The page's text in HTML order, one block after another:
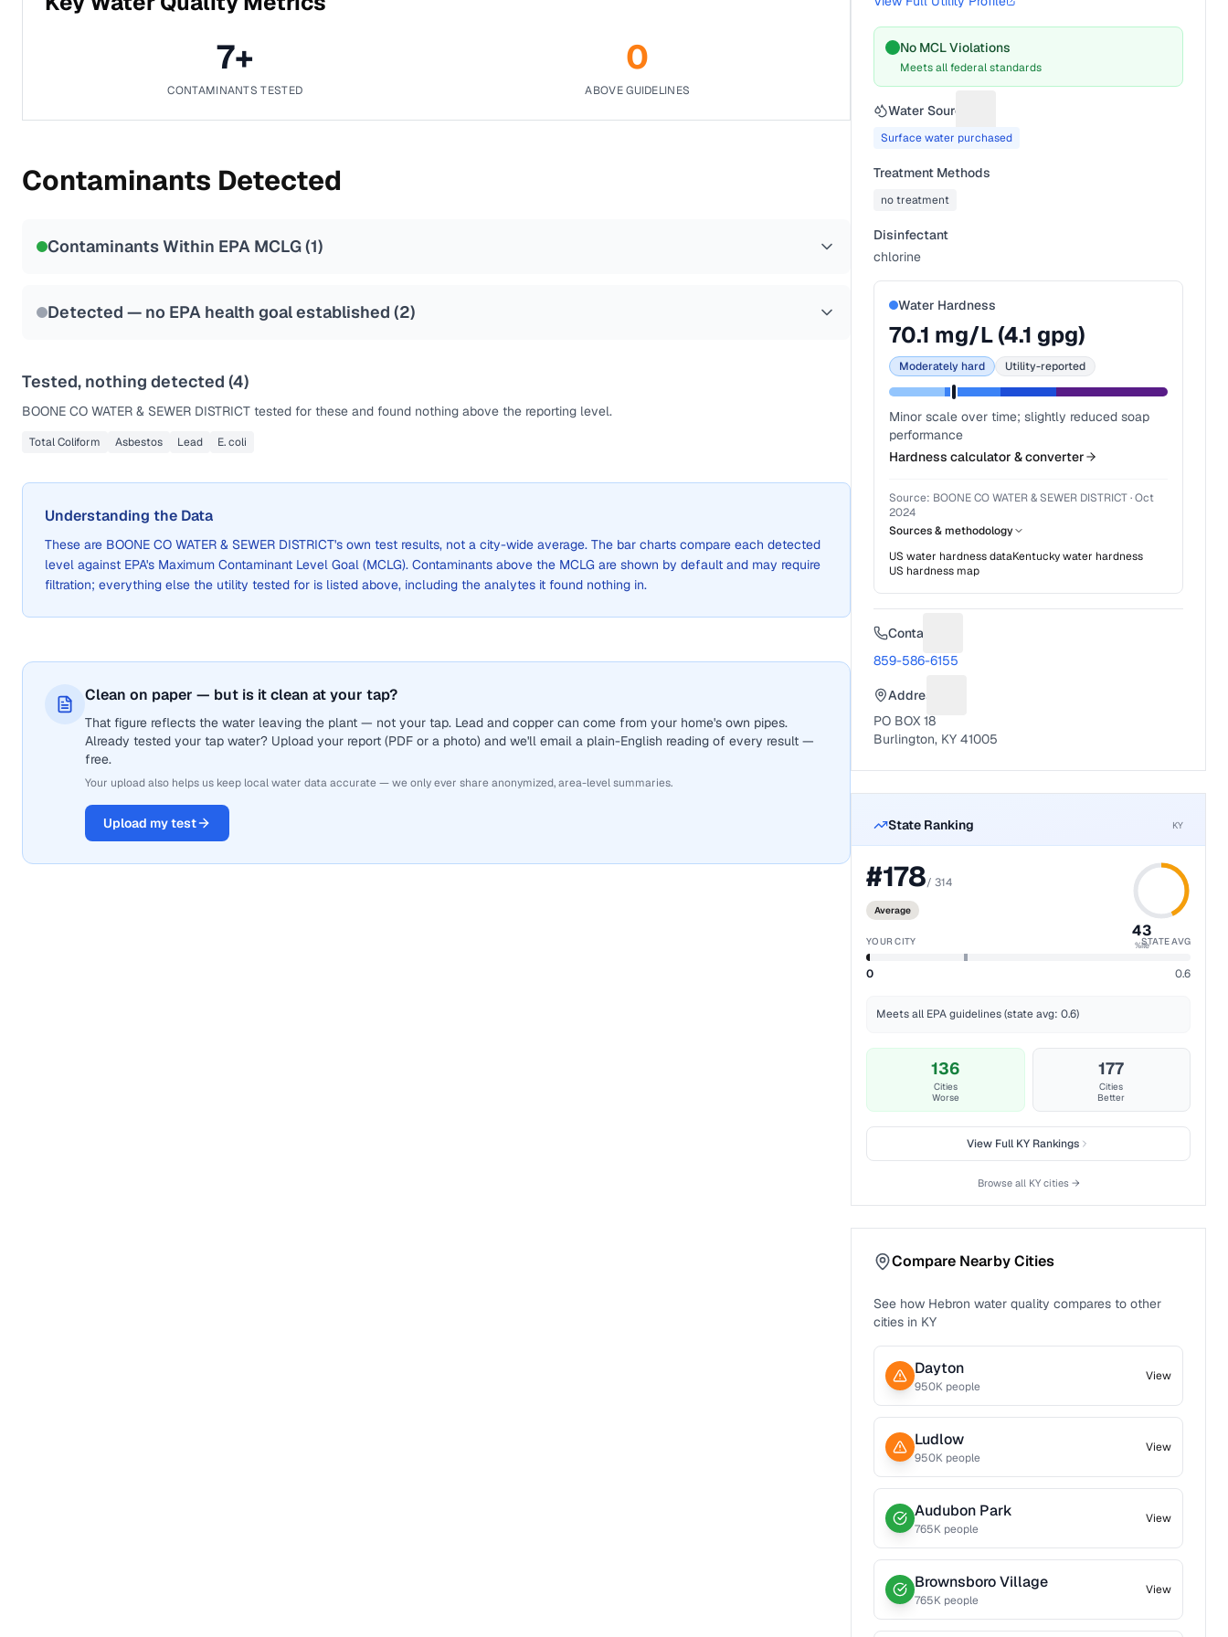
7+
CONTAMINANTS TESTED
0
ABOVE GUIDELINES
Contaminants Detected
Contaminants Within EPA MCLG (1)
Detected — no EPA health goal established (2)
Tested, nothing detected (4)
BOONE CO WATER & SEWER DISTRICT tested for these and found nothing above the reporting level.
Total Coliform Asbestos Lead E. coli
Understanding the Data
These are BOONE CO WATER & SEWER DISTRICT's own test results, not a city-wide average. The bar charts compare each detected
level against EPA's Maximum Contaminant Level Goal (MCLG). Contaminants above the MCLG are shown by default and may require
filtration; everything else the utility tested for is listed above, including the analytes it found nothing in.
Clean on paper — but is it clean at your tap?
That figure reflects the water leaving the plant — not your tap. Lead and copper can come from your home's own pipes.
Already tested your tap water? Upload your report (PDF or a photo) and we'll email a plain-English reading of every result —
free.
Your upload also helps us keep local water data accurate — we only ever share anonymized, area-level summaries.
Upload my test
No MCL Violations
Meets all federal standards
Water Source
Surface water purchased
Treatment Methods
no treatment
Disinfectant
chlorine
Water Hardness
70.1 mg/L (4.1 gpg)
Moderately hard Utility-reported
Minor scale over time; slightly reduced soap
performance
Hardness calculator & converter
Source: BOONE CO WATER & SEWER DISTRICT· Oct
2024
Sources & methodology
US water hardness dataKentuckywater hardness
US hardness map
Contact
859-586-6155
Address
PO BOX 18
Burlington, KY 41005
State Ranking KY
#178/314
Average
43
%ile
YOUR CITY STATE AVG
0 0.6
Meets all EPA guidelines (state avg: 0.6)
136
Cities
Worse
177
Cities
Better
View FullKY Rankings
Browse all KYcities →
Compare Nearby Cities
See how Hebron water quality compares to other
cities in KY
Dayton
950K people
View
Ludlow
950K people
View
Audubon Park
765K people
View
Brownsboro Village
765K people
View